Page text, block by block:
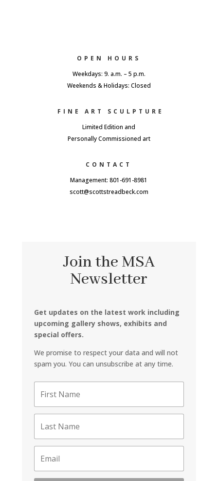
OPEN HOURS
Weekdays: 9. a.m. – 5 p.m.
Weekends & Holidays: Closed
FINE ART SCULPTURE
Limited Edition and
Personally Commissioned art
CONTACT
Management: 801-691-8981
scott@scottstreadbeck.com
Join the MSA
Newsletter
Get updates on the latest work including
upcoming gallery shows, exhibits and
special offers.
We promise to respect your data and will not
spam you. You can unsubscribe at any time.